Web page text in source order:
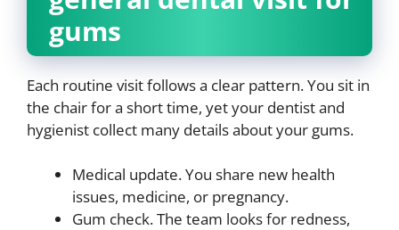
gums
Each routine visit follows a clear pattern. You sit in
the chair for a short time, yet your dentist and
hygienist collect many details about your gums.
Medical update. You share new health
issues, medicine, or pregnancy.
Gum check. The team looks for redness,